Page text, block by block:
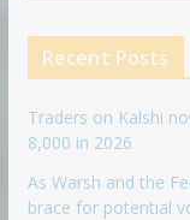
Recent Posts
Traders on Kalshi
8,000 in 2026
As Warsh and the
brace for potential